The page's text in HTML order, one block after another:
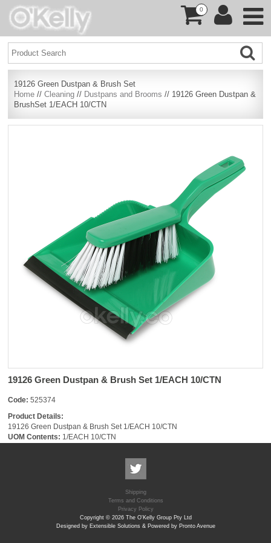
0
19126 Green Dustpan & Brush Set
Home //Cleaning // Dustpans and Brooms // 19126 Green Dustpan &
BrushSet 1/EACH 10/CTN
19126 Green Dustpan & Brush Set 1/EACH 10/CTN
Code: 525374
Product Details:
19126 Green Dustpan & Brush Set 1/EACH 10/CTN
UOM Contents: 1/EACH 10/CTN
Shipping
Terms and Conditions
Privacy Policy
Copyright © 2026 The O'Kelly Group Pty Ltd
Designed by Extensible Solutions & Powered by Pronto Avenue